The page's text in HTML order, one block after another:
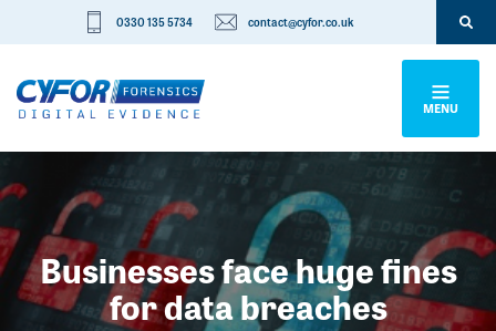
0330 135 5734 contact@cyfor.co.uk
MENU
Businesses face huge fines
for data breaches